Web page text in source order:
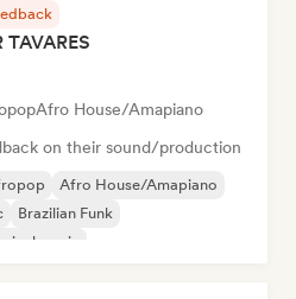
Afro House/Amapiano
on their sound/production
Afro House/Amapiano
Brazilian Funk
music